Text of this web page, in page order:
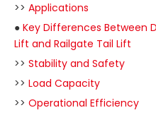
>> Applications
● Key Differences Between
Lift and Railgate Tail Lift
>> Stability and Safety
>> Load Capacity
>> Operational Efficiency